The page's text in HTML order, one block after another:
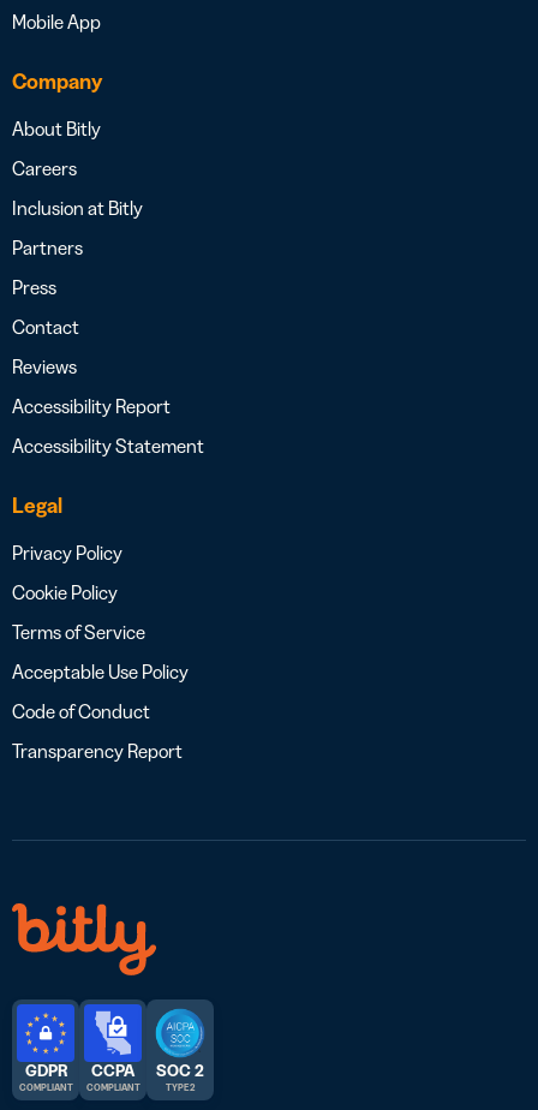
Mobile App
Company
About Bitly
Careers
Inclusion at Bitly
Partners
Press
Contact
Reviews
Accessibility Report
Accessibility Statement
Legal
Privacy Policy
Cookie Policy
Terms of Service
Acceptable Use Policy
Code of Conduct
Transparency Report
GDPR
COMPLIANT
CCPA
COMPLIANT
SOC 2
TYPE 2